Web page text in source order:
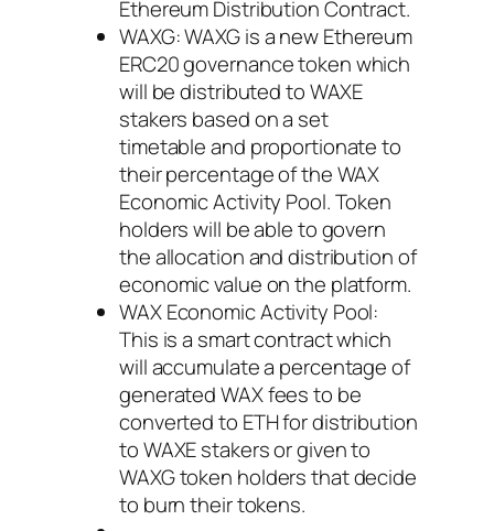
Ethereum Distribution Contract.
WAXG: WAXG is a new Ethereum
ERC20 governance token which
will be distributed to WAXE
stakers based on a set
timetable and proportionate to
their percentage of the WAX
Economic Activity Pool. Token
holders will be able to govern
the allocation and distribution of
economic value on the platform.
WAX Economic Activity Pool:
This is a smart contract which
will accumulate a percentage of
generated WAX fees to be
converted to ETH for distribution
to WAXE stakers or given to
WAXG token holders that decide
to burn their tokens.